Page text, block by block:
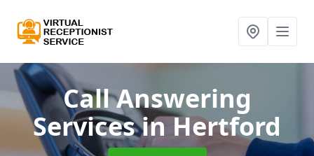
Call Answering
Servicesin Hertford